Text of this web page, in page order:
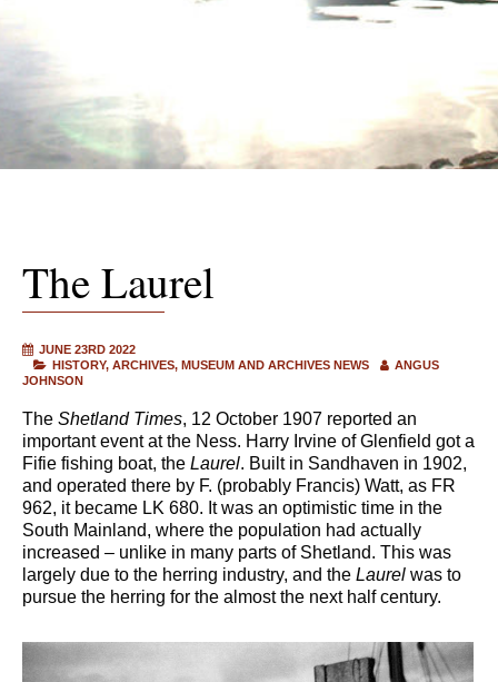
The Laurel
JUNE 23RD 2022
HISTORY ARCHIVES MUSEUM AND ARCHIVES NEWS
ANGUS
JOHNSON
The Shetland Times, 12 October 1907 reported an
important event at the Ness. Harry Irvine of Glenfield got a
Fifie fishing boat, the Laurel. Built in Sandhaven in 1902,
and operated there by F. (probably Francis) Watt, as FR
962, it became LK 680. It was an optimistic time in the
South Mainland, where the population had actually
increased – unlike in many parts of Shetland. This was
largely due to the herring industry, and the Laurel was to
pursue the herring for the almost the next half century.